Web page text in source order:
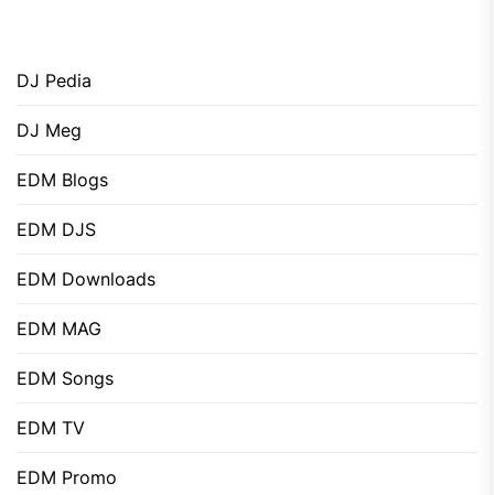
DJ Pedia
DJ Meg
EDM Blogs
EDM DJS
EDM Downloads
EDM MAG
EDM Songs
EDM TV
EDM Promo